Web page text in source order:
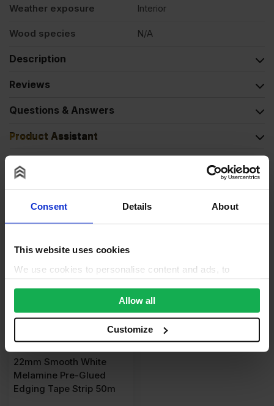
Consent Details About
This website uses cookies
We use cookies to personalise content and ads, to
We also share information about your use of our site with
our social media, advertising and analytics partners who
may combine it with other information that you’ve
provided to them or that they’ve collected from your use
of their services.
Allow all
Customize
Weather exposure Interior
Wood species N/A
Description
Reviews
Questions & Answers
Product Assistant
Alternative Products
22mm Smooth White
Melamine Pre-Glued
Edging Tape Strip 50m